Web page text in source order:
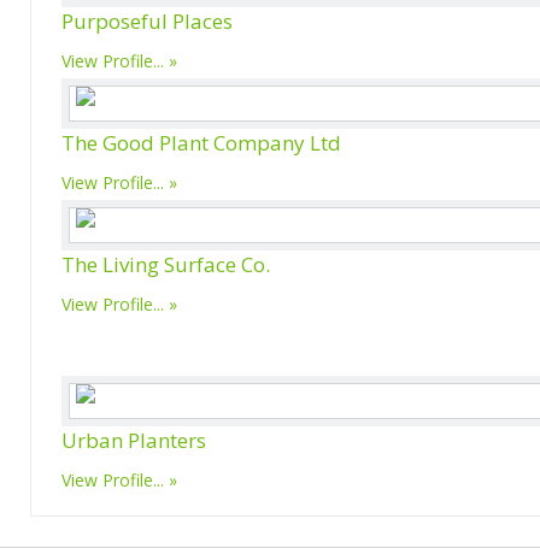
Purposeful Places
View Profile...
The Good Plant Company Ltd
View Profile...
The Living Surface Co.
View Profile...
Urban Planters
View Profile...